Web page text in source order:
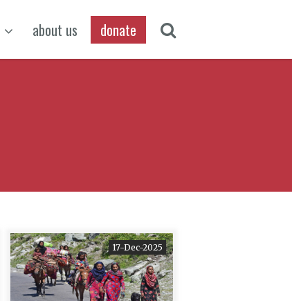
about us donate
17-Dec-2025